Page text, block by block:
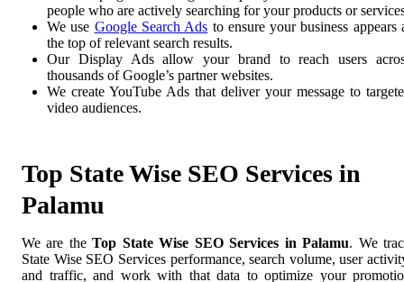
people who are actively searching for your products or
We use Google Search Ads to ensure your business appears
the top of relevant search results.
Our Display Ads allow your brand to reach users
thousands of Google’s partner websites.
We create YouTube Ads that deliver your message to
video audiences.
Top State Wise SEO Services in
Palamu
We are theTop State Wise SEO Services in Palamu. We
State Wise SEO Services performance, search volume, user
and traffic, and work with that data to optimize your